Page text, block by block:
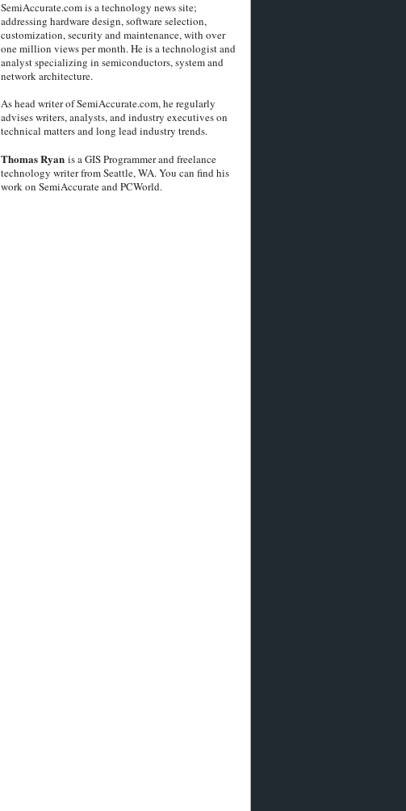
SemiAccurate.com is a technology news site;
addressing hardware design, software selection,
customization, security and maintenance, with over
one million views per month. He is a technologist and
analyst specializing in semiconductors, system and
network architecture.
As head writer of SemiAccurate.com, he regularly
advises writers, analysts, and industry executives on
technical matters and long lead industry trends.
Thomas Ryanis a GIS Programmer and freelance
technology writer from Seattle, WA. You can find his
work on SemiAccurate and PCWorld.